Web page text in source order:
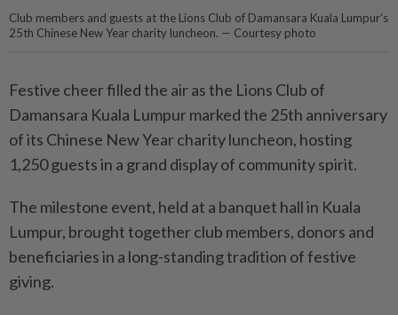
Club members and guests at the Lions Club of Damansara Kuala Lumpur’s
25th Chinese New Year charity luncheon. — Courtesy photo
Festive cheer filled the air as the Lions Club of
Damansara Kuala Lumpur marked the 25th anniversary
of its Chinese New Year charity luncheon, hosting
1,250 guests in a grand display of community spirit.
The milestone event, held at a banquet hall in Kuala
Lumpur, brought together club members, donors and
beneficiaries in a long-standing tradition of festive
giving.